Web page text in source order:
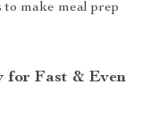
make meal prep
for Fast & Even